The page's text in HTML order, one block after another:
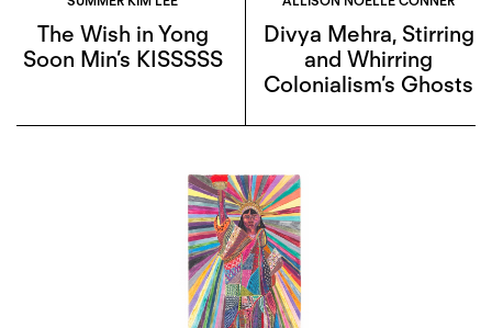
The Wish in Yong
Soon Min’s KISSSSS
Divya Mehra, Stirring
and Whirring
Colonialism’s Ghosts